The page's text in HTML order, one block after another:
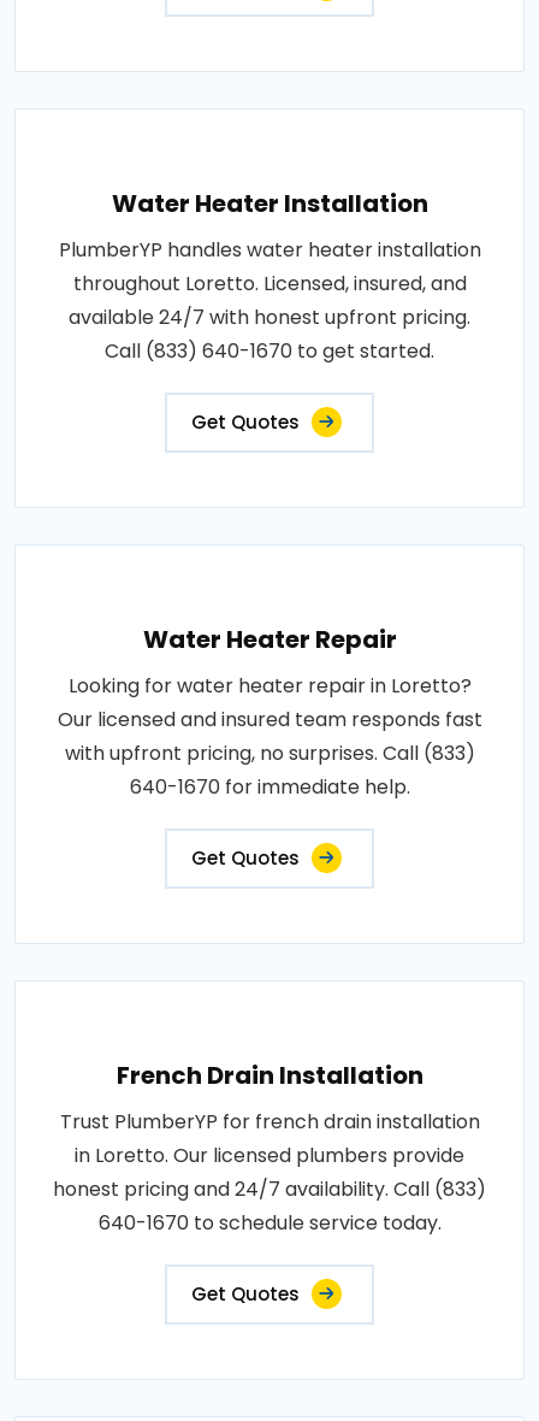
Water Heater Installation
PlumberYP handles water heater installation
throughout Loretto. Licensed, insured, and
available 24/7 with honest upfront pricing.
Call (833) 640-1670 to get started.
Get Quotes
Water Heater Repair
Looking for water heater repair in Loretto?
Our licensed and insured team responds fast
with upfront pricing, no surprises. Call (833)
640-1670 for immediate help.
Get Quotes
French Drain Installation
Trust PlumberYP for french drain installation
in Loretto. Our licensed plumbers provide
honest pricing and 24/7 availability. Call (833)
640-1670 to schedule service today.
Get Quotes